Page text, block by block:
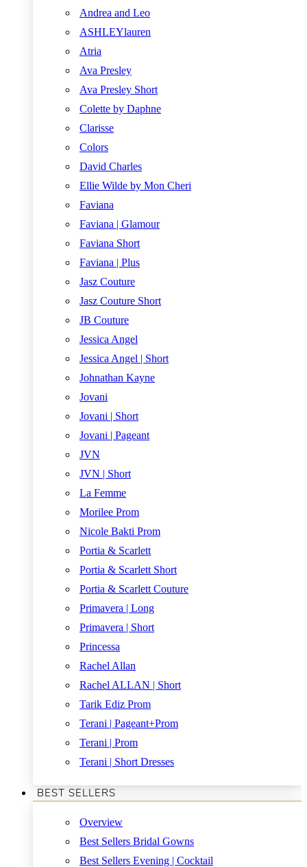
Andrea and Leo
ASHLEYlauren
Atria
Ava Presley
Ava Presley Short
Colette by Daphne
Clarisse
Colors
David Charles
Ellie Wilde by Mon Cheri
Faviana
Faviana | Glamour
Faviana Short
Faviana | Plus
Jasz Couture
Jasz Couture Short
JB Couture
Jessica Angel
Jessica Angel | Short
Johnathan Kayne
Jovani
Jovani | Short
Jovani | Pageant
JVN
JVN | Short
La Femme
Morilee Prom
Nicole Bakti Prom
Portia & Scarlett
Portia & Scarlett Short
Portia & Scarlett Couture
Primavera | Long
Primavera | Short
Princessa
Rachel Allan
Rachel ALLAN | Short
Tarik Ediz Prom
Terani | Pageant+Prom
Terani | Prom
Terani | Short Dresses
BEST SELLERS
Overview
Best Sellers Bridal Gowns
Best Sellers Evening | Cocktail